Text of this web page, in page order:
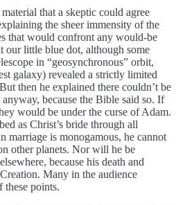
that a skeptic could agree
the sheer immensity of the
that would confront any would-be
our little blue dot, although some
in “geosynchronous” orbit,
galaxy) revealed a strictly limited
then he explained there couldn’t be
because the Bible said so. If
would be under the curse of Adam.
as Christ’s bride through all
marriage is monogamous, he cannot
other planets. Nor will he be
because his death and
Many in the audience
these points.